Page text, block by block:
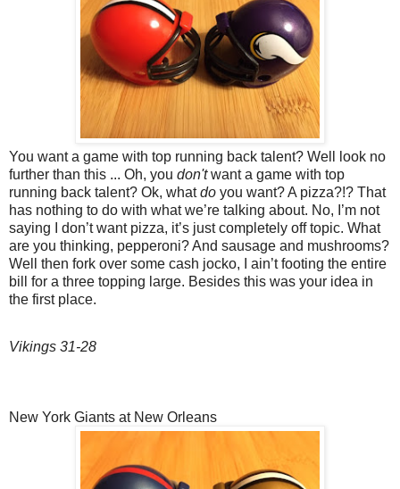
You want a game with top running back talent? Well look no
further than this ... Oh, you don'twant a game with top
running back talent? Ok, whatdo you want? A pizza?!? That
has nothing to do with what we’re talking about. No, I’m not
saying I don’t want pizza, it’s just completely off topic. What
are you thinking, pepperoni? And sausage and mushrooms?
Well then fork over some cash jocko, I ain’t footing the entire
bill for a three topping large. Besides this was your idea in
the first place.
Vikings 31-28
New York Giants at New Orleans